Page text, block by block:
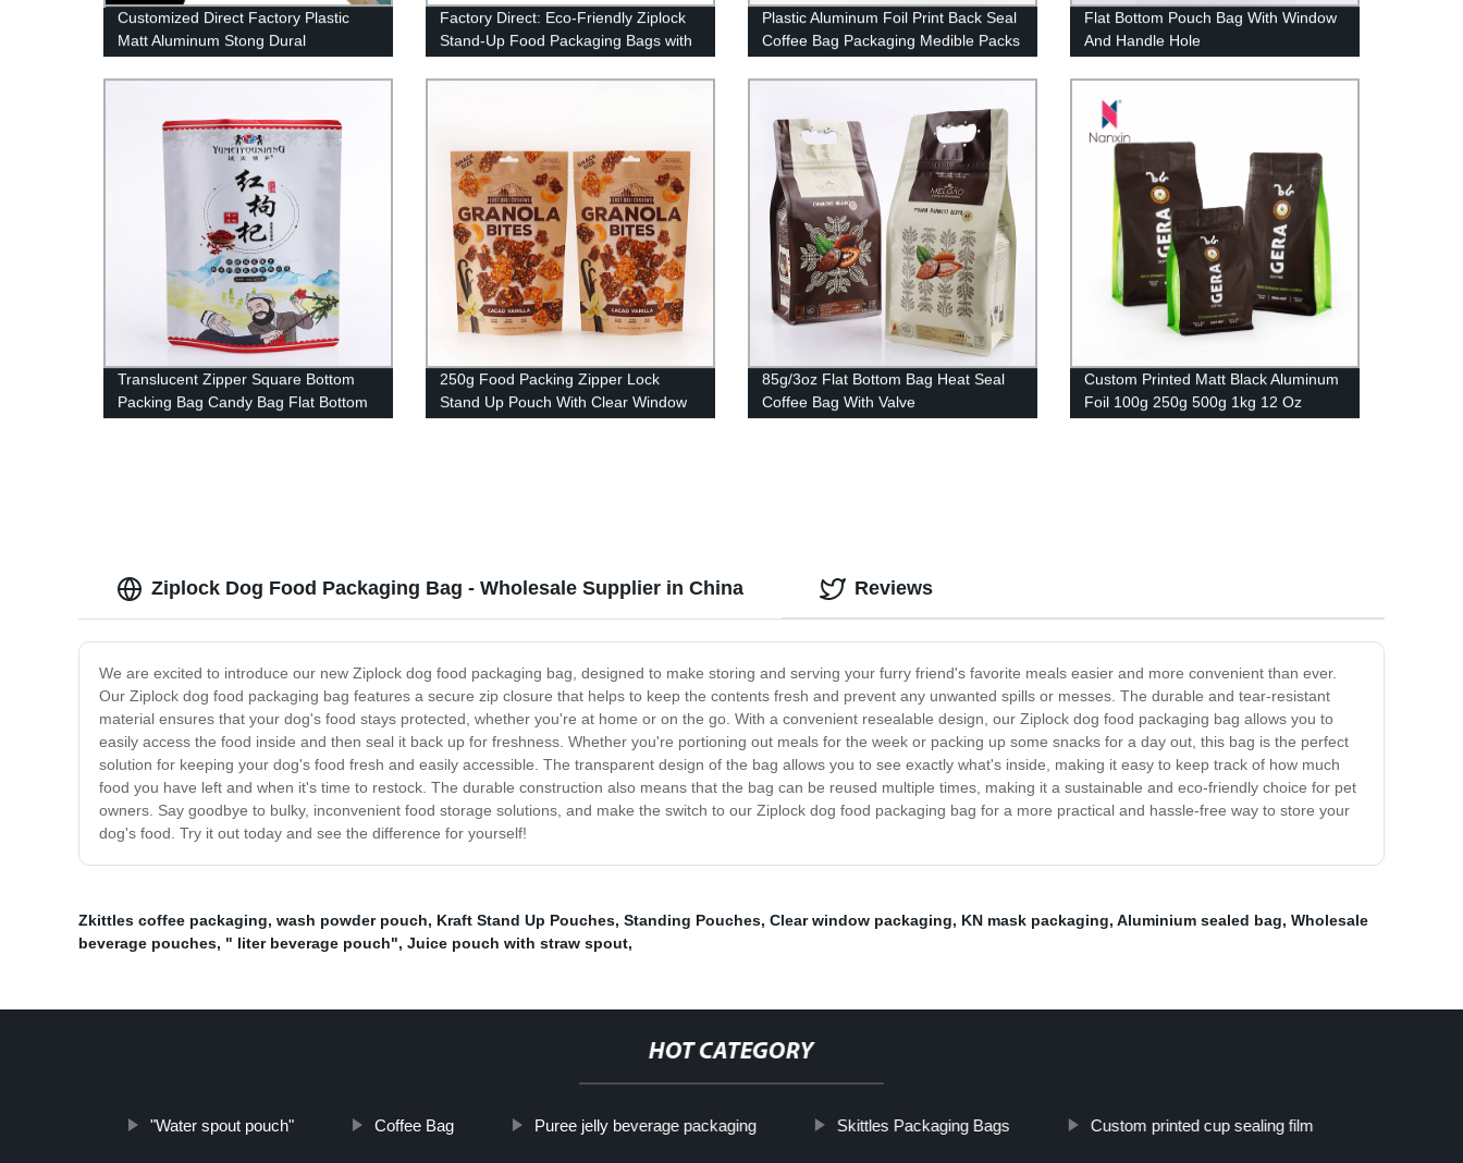
Customized Direct Factory Plastic
Matt Aluminum Stong Dural
Packaging Bags Flat Bottom Ziplock
Pet Dog Cat Food Bag For Packing
Factory Direct: Eco-Friendly Ziplock
Stand-Up Food Packaging Bags with
Zipper Lock
Plastic Aluminum Foil Print Back Seal
Coffee Bag Packaging Medible Packs
Flat Bottom Pouch Bag With Window
And Handle Hole
Translucent Zipper Square Bottom
Packing Bag Candy Bag Flat Bottom
Bag For Cotton Candy
250g Food Packing Zipper Lock
Stand Up Pouch With Clear Window
For Nut
85g/3oz Flat Bottom Bag Heat Seal
Coffee Bag With Valve
Custom Printed Matt Black Aluminum
Foil 100g 250g 500g 1kg 12 Oz
Plastic Flat Bottom Coffee Bag With
Ziplock Dog Food Packaging Bag - Wholesale Supplier in China
We are excited to introduce our new Ziplock dog food packaging bag, designed to make storing and serving your furry friend's favorite meals easier and more convenient than ever.
Our Ziplock dog food packaging bag features a secure zip closure that helps to keep the contents fresh and prevent any unwanted spills or messes. The durable and tear-resistant
material ensures that your dog's food stays protected, whether you're at home or on the go. With a convenient resealable design, our Ziplock dog food packaging bag allows you to
easily access the food inside and then seal it back up for freshness. Whether you're portioning out meals for the week or packing up some snacks for a day out, this bag is the perfect
solution for keeping your dog's food fresh and easily accessible. The transparent design of the bag allows you to see exactly what's inside, making it easy to keep track of how much
food you have left and when it's time to restock. The durable construction also means that the bag can be reused multiple times, making it a sustainable and eco-friendly choice for pet
owners. Say goodbye to bulky, inconvenient food storage solutions, and make the switch to our Ziplock dog food packaging bag for a more practical and hassle-free way to store your
dog's food. Try it out today and see the difference for yourself!
Reviews
Zkittles coffee packaging, wash powder pouch, Kraft Stand Up Pouches, Standing Pouches, Clear window packaging, KN mask packaging, Aluminium sealed bag, Wholesale
beverage pouches, " liter beverage pouch", Juice pouch with straw spout,
HOT CATEGORY
"Water spout pouch" Coffee Bag Puree jelly beverage packaging Skittles Packaging Bags Custom printed cup sealing film